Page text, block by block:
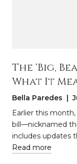
The ‘Big,
What It
Bella Paredes |
Earlier this
bill—nicknamed
includes updates
Read more